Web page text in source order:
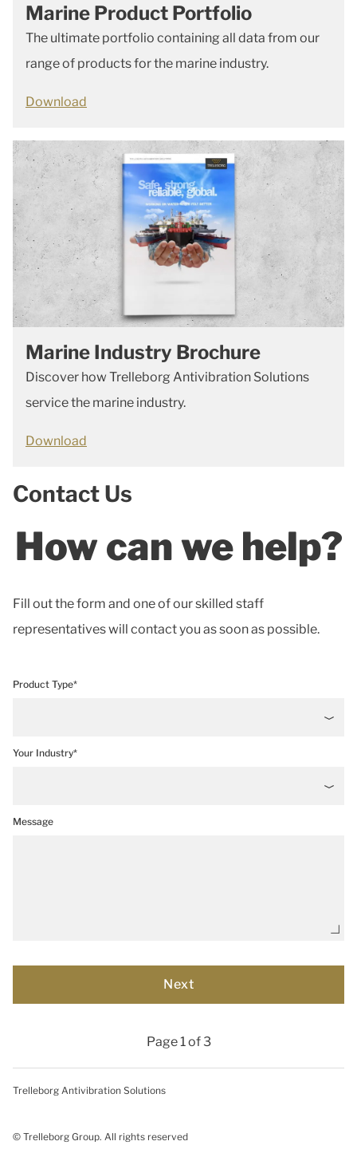
Marine Product Portfolio
The ultimate portfolio containing all data from our
range of products for the marine industry.
Download
Marine Industry Brochure
Discover how Trelleborg Antivibration Solutions
service the marine industry.
Download
Contact Us
How can we help?
Fill out the form and one of our skilled staff
representatives will contact you as soon as possible.
Product Type*
Your Industry*
Message
Page 1 of 3
Trelleborg Antivibration Solutions
© Trelleborg Group. All rights reserved